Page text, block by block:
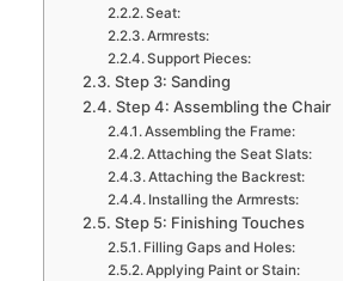
Seat:
Armrests:
Support Pieces:
Step 3: Sanding
Step 4: Assembling the Chair
Assembling the Frame:
Attaching the Seat Slats:
Attaching the Backrest:
Installing the Armrests:
Step 5: Finishing Touches
Filling Gaps and Holes:
Applying Paint or Stain: